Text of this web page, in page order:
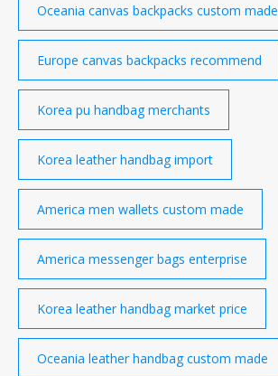
Oceania canvas backpacks custom made
Europe canvas backpacks recommend
Korea pu handbag merchants
Korea leather handbag import
America men wallets custom made
America messenger bags enterprise
Korea leather handbag market price
Oceania leather handbag custom made